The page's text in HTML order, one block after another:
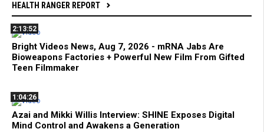
HEALTH RANGER REPORT
2:13:52
Bright Videos News, Aug 7, 2026 - mRNA Jabs Are
Bioweapons Factories + Powerful New Film From Gifted
Teen Filmmaker
1:04:26
Azai and Mikki Willis Interview: SHINE Exposes Digital
Mind Control and Awakens a Generation